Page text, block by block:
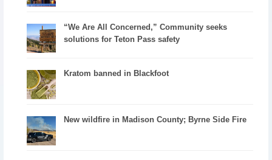
“We Are All Concerned,” Community seeks
solutions for Teton Pass safety
Kratom banned in Blackfoot
New wildfire in Madison County; Byrne Side Fire